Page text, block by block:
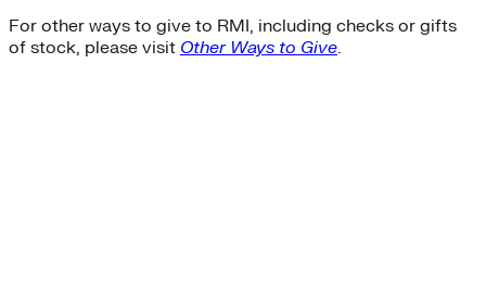
For other ways to give to RMI, including checks or gifts
of stock, please visit Other Ways to Give.